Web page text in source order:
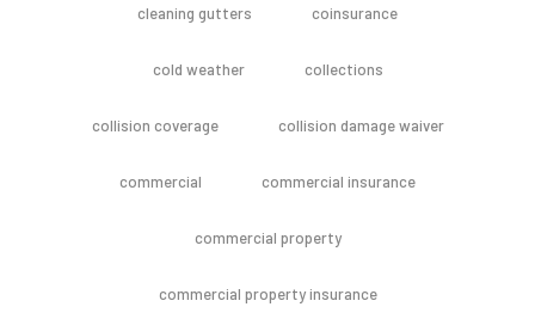
cleaning gutters coinsurance
cold weather collections
collision coverage collision damage waiver
commercial commercial insurance
commercial property
commercial property insurance